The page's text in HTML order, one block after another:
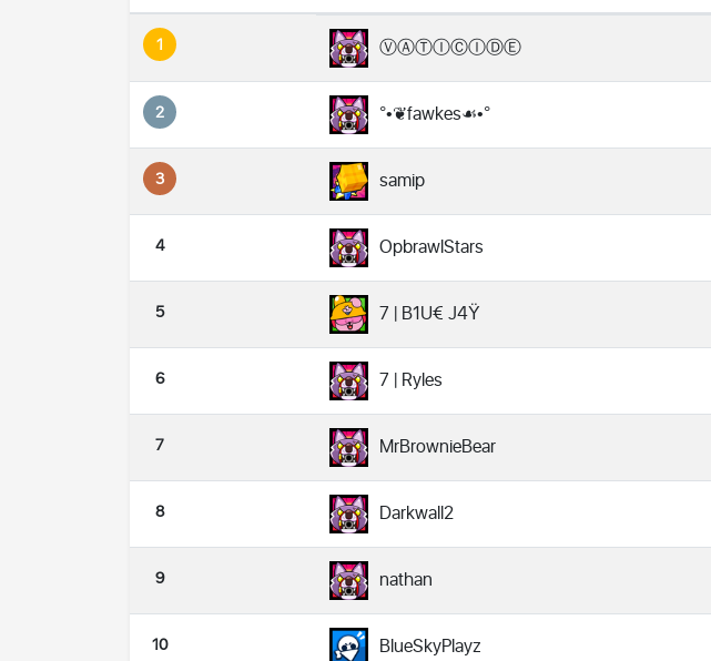
1 ⓋⒶⓉⒾⒸⒾⒹⒺ
2 °•❦fawkes☙•°
3 samip
4 OpbrawlStars
5 7 | B1U€ J4Ÿ
6 7 | Ryles
7 MrBrownieBear
8 Darkwall2
9 nathan
10 BlueSkyPlayz